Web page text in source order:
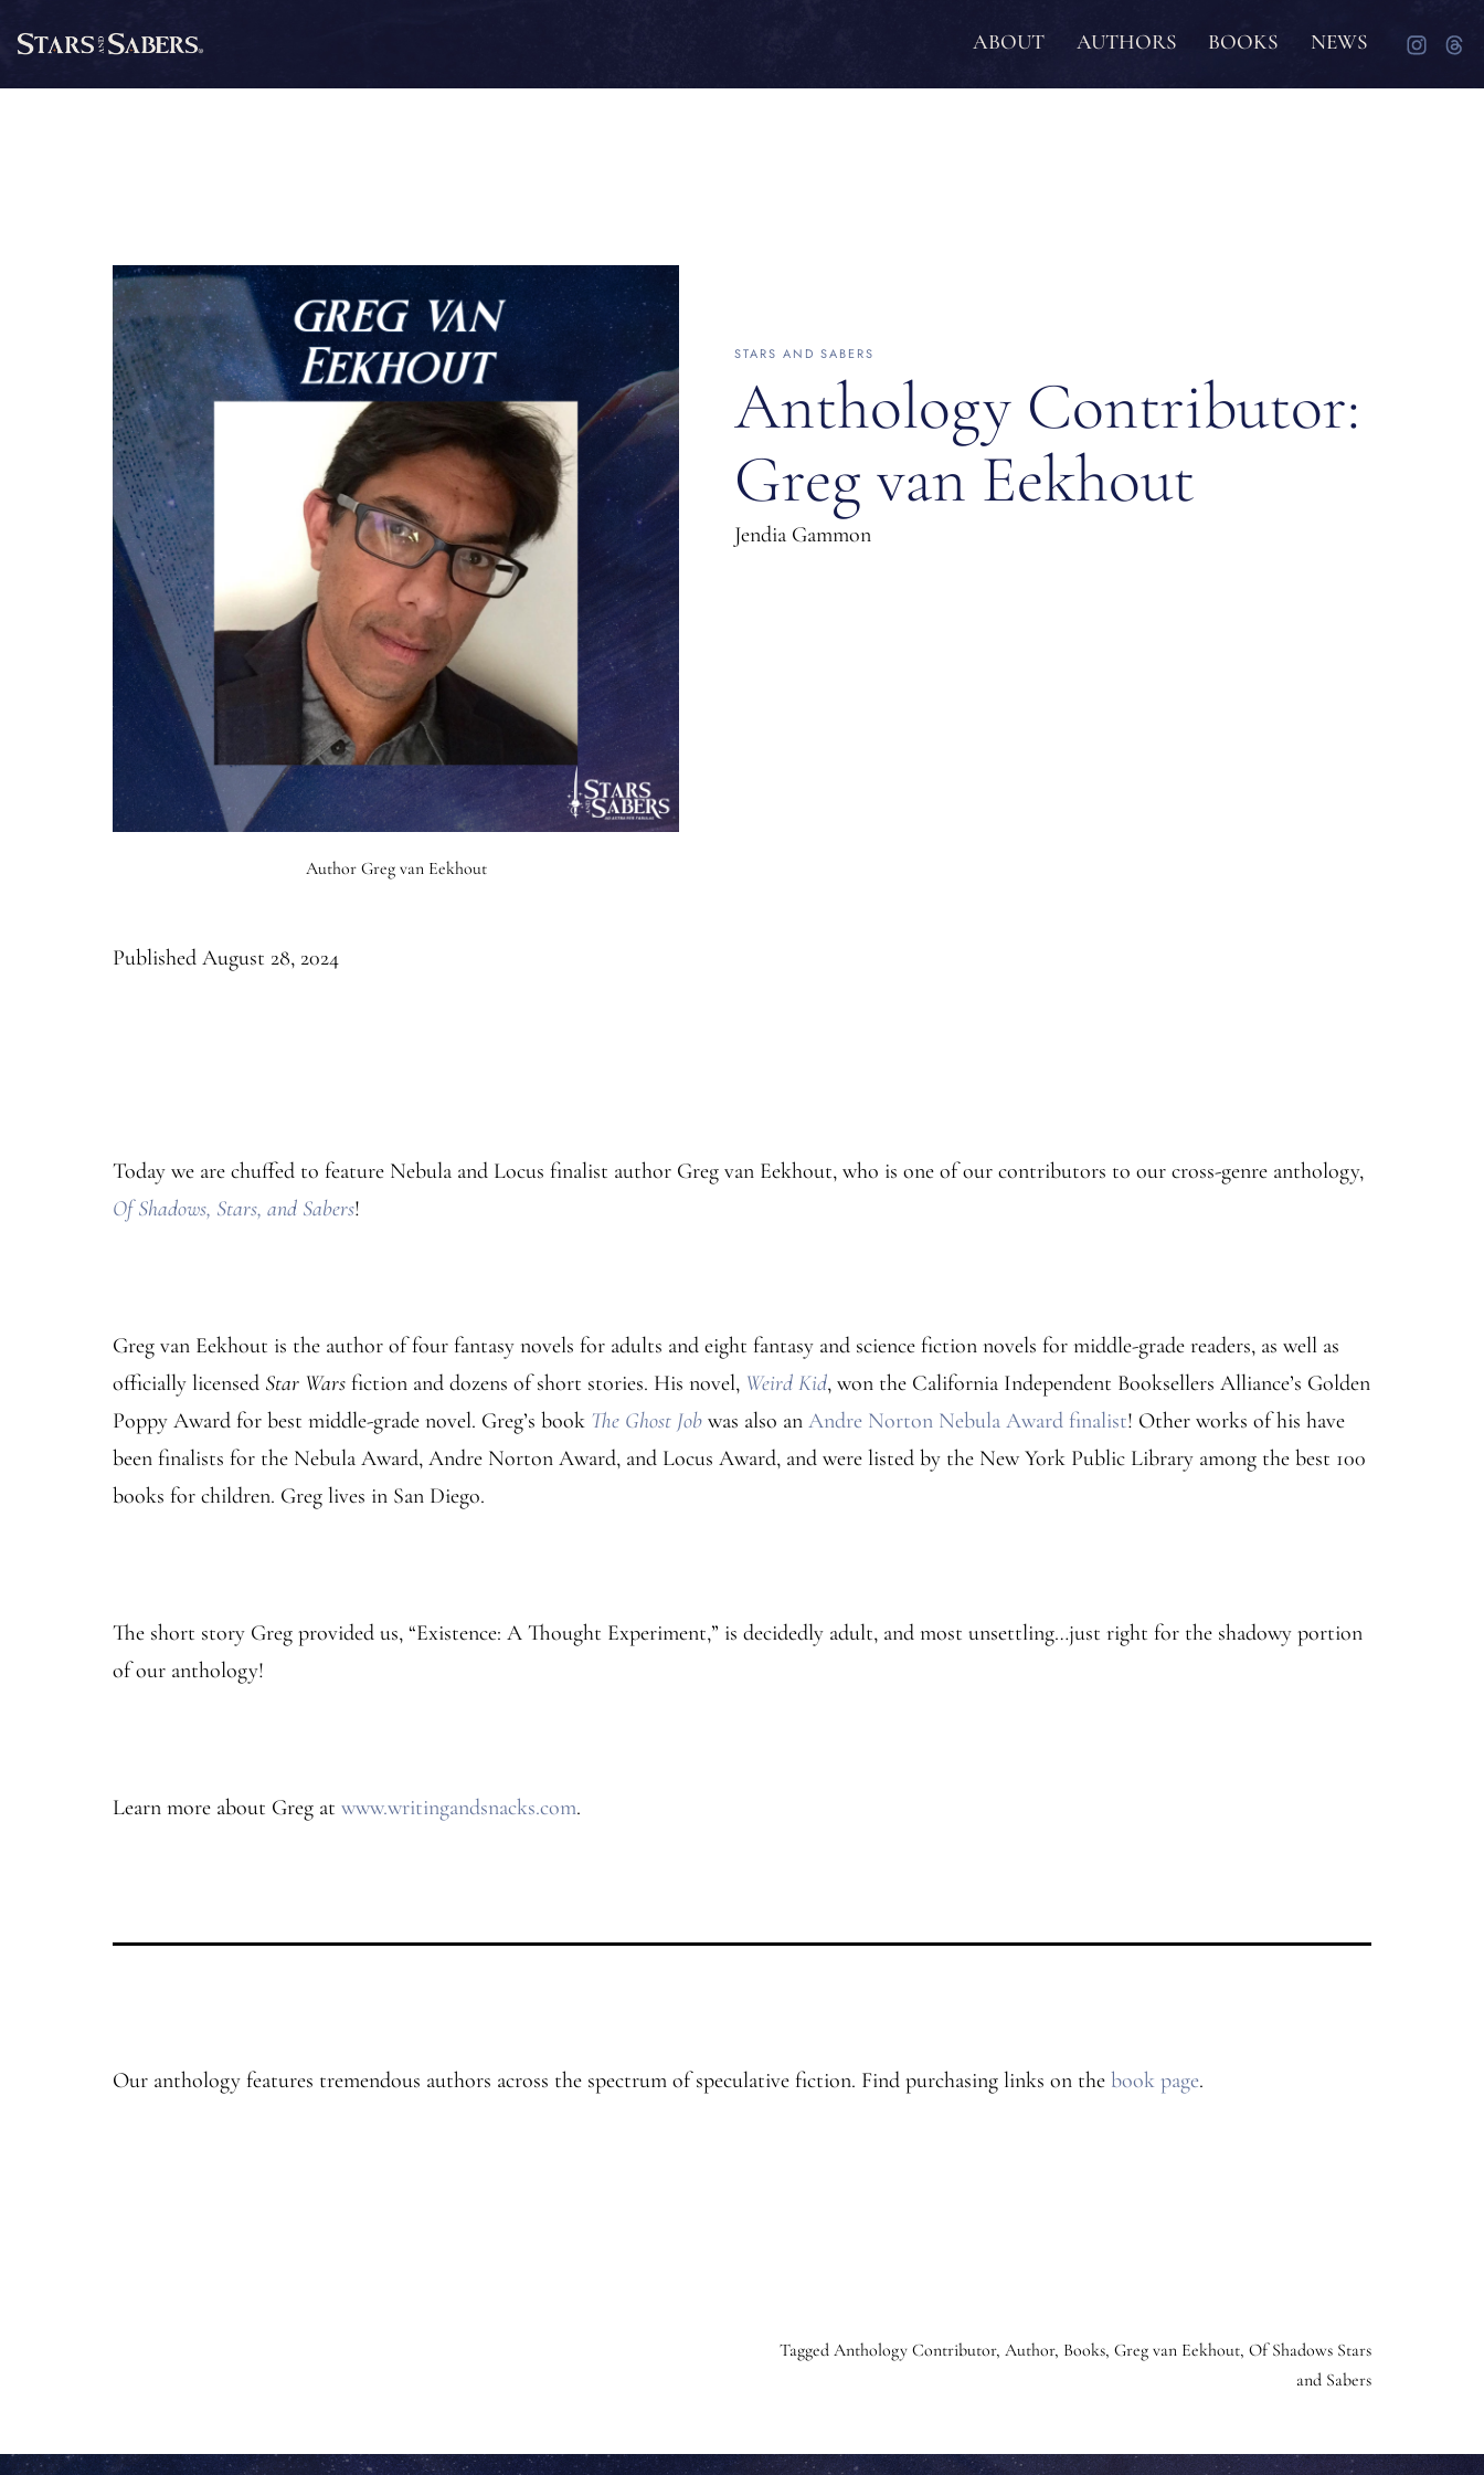
content
Stars
ABOUT AUTHORS BOOKS NEWS
Author Greg van Eekhout
STARS AND SABERS
Anthology Contributor:
Greg van Eekhout
Jendia Gammon
Published August 28, 2024
Today we are chuffed to feature Nebula and Locus finalist author Greg van Eekhout, who is one of our contributors to our cross-genre anthology,
Of Shadows, Stars, and Sabers!
Greg van Eekhout is the author of four fantasy novels for adults and eight fantasy and science fiction novels for middle-grade readers, as well as
officially licensed Star Wars fiction and dozens of short stories. His novel, Weird Kid, won the California Independent Booksellers Alliance’s Golden
Poppy Award for best middle-grade novel. Greg’s book The Ghost Job was also an Andre Norton Nebula Award finalist! Other works of his have
been finalists for the Nebula Award, Andre Norton Award, and Locus Award, and were listed by the New York Public Library among the best 100
books for children. Greg lives in San Diego.
The short story Greg provided us, “Existence: A Thought Experiment,” is decidedly adult, and most unsettling…just right for the shadowy portion
of our anthology!
Learn more about Greg at www.writingandsnacks.com.
Our anthology features tremendous authors across the spectrum of speculative fiction. Find purchasing links on the book page.
Tagged Anthology Contributor, Author, Books, Greg van Eekhout, Of Shadows Stars
and Sabers